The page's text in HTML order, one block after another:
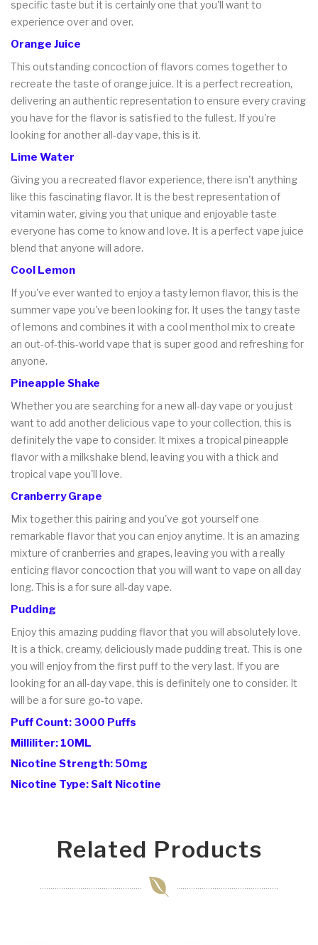
specific taste but it is certainly one that you'll want to
experience over and over.
Orange Juice
This outstanding concoction of flavors comes together to
recreate the taste of orange juice. It is a perfect recreation,
delivering an authentic representation to ensure every craving
you have for the flavor is satisfied to the fullest. If you're
looking for another all-day vape, this is it.
Lime Water
Giving you a recreated flavor experience, there isn't anything
like this fascinating flavor. It is the best representation of
vitamin water, giving you that unique and enjoyable taste
everyone has come to know and love. It is a perfect vape juice
blend that anyone will adore.
Cool Lemon
If you've ever wanted to enjoy a tasty lemon flavor, this is the
summer vape you've been looking for. It uses the tangy taste
of lemons and combines it with a cool menthol mix to create
an out-of-this-world vape that is super good and refreshing for
anyone.
Pineapple Shake
Whether you are searching for a new all-day vape or you just
want to add another delicious vape to your collection, this is
definitely the vape to consider. It mixes a tropical pineapple
flavor with a milkshake blend, leaving you with a thick and
tropical vape you'll love.
Cranberry Grape
Mix together this pairing and you've got yourself one
remarkable flavor that you can enjoy anytime. It is an amazing
mixture of cranberries and grapes, leaving you with a really
enticing flavor concoction that you will want to vape on all day
long. This is a for sure all-day vape.
Pudding
Enjoy this amazing pudding flavor that you will absolutely love.
It is a thick, creamy, deliciously made pudding treat. This is one
you will enjoy from the first puff to the very last. If you are
looking for an all-day vape, this is definitely one to consider. It
will be a for sure go-to vape.
Puff Count: 3000 Puffs
Milliliter: 10ML
Nicotine Strength: 50mg
Nicotine Type: Salt Nicotine
Related Products